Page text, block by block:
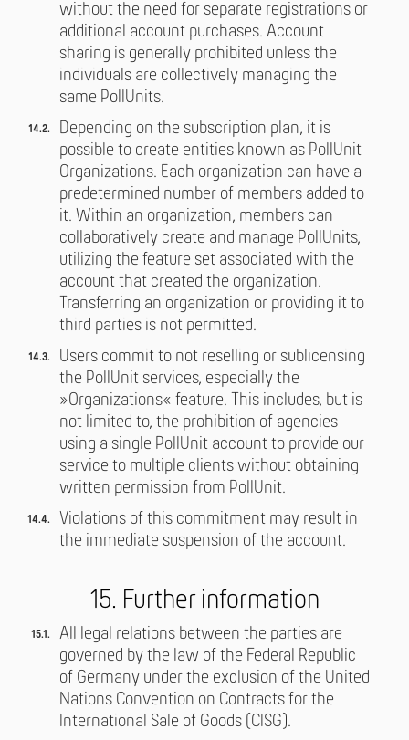
without the need for separate registrations or
additional account purchases. Account
sharing is generally prohibited unless the
individuals are collectively managing the
same PollUnits.
Depending on the subscription plan, it is
possible to create entities known as PollUnit
Organizations. Each organization can have a
predetermined number of members added to
it. Within an organization, members can
collaboratively create and manage PollUnits,
utilizing the feature set associated with the
account that created the organization.
Transferring an organization or providing it to
third parties is not permitted.
Users commit to not reselling or sublicensing
the PollUnit services, especially the
»Organizations« feature. This includes, but is
not limited to, the prohibition of agencies
using a single PollUnit account to provide our
service to multiple clients without obtaining
written permission from PollUnit.
Violations of this commitment may result in
the immediate suspension of the account.
15. Further information
All legal relations between the parties are
governed by the law of the Federal Republic
of Germany under the exclusion of the United
Nations Convention on Contracts for the
International Sale of Goods (CISG).